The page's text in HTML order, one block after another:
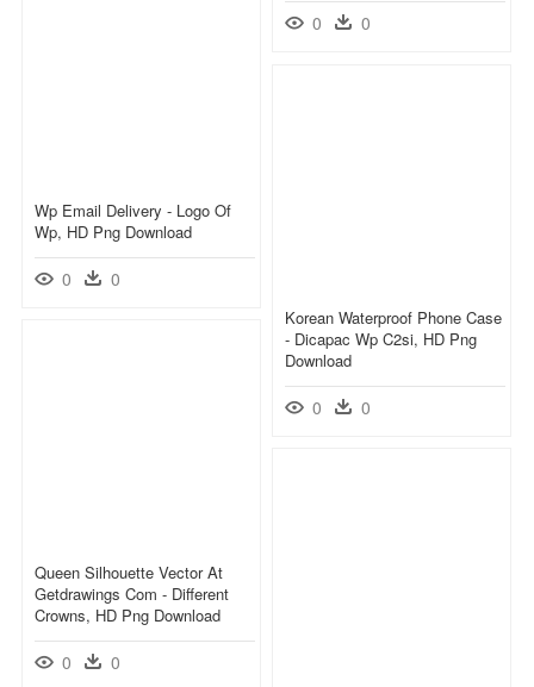
0 0
Wp Email Delivery - Logo Of
Wp, HD Png Download
0 0
Korean Waterproof Phone Case
- Dicapac Wp C2si, HD Png
Download
0 0
Queen Silhouette Vector At
Getdrawings Com - Different
Crowns, HD Png Download
0 0